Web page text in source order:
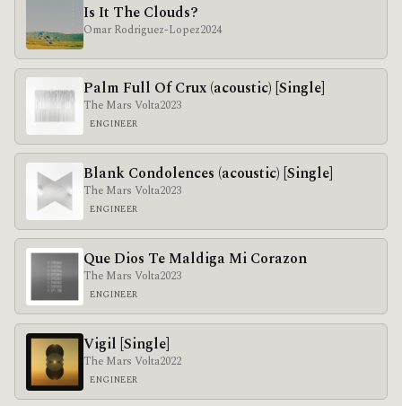
Is It The Clouds?
Omar Rodriguez-Lopez2024
Palm Full Of Crux (acoustic) [Single]
The Mars Volta2023
ENGINEER
Blank Condolences (acoustic) [Single]
The Mars Volta2023
ENGINEER
Que Dios Te Maldiga Mi Corazon
The Mars Volta2023
ENGINEER
Vigil [Single]
The Mars Volta2022
ENGINEER